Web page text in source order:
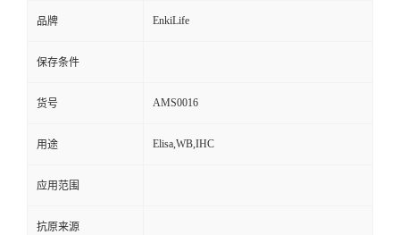
品牌 EnkiLife
保存条件
货号 AMS0016
用途 Elisa,WB,IHC
应用范围
抗原来源